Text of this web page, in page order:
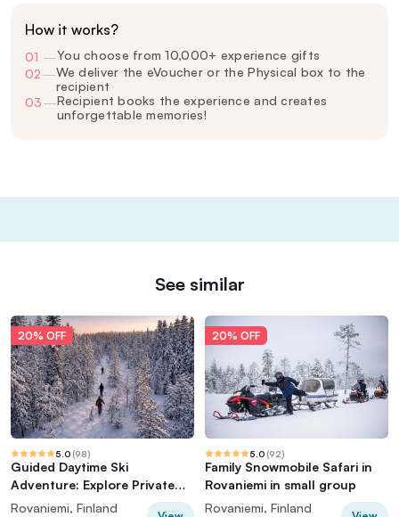
How it works?
01 —You choose from 10,000+ experience gifts
02—We deliver the eVoucher or the Physical box to the
recipient
03—Recipient books the experience and creates
unforgettable memories!
See similar
20% OFF
5.0 (98)
Guided Daytime Ski
Adventure: Explore Private
Trails by Rovaniemi
Rovaniemi, Finland
20% OFF
5.0 (92)
Family Snowmobile Safari in
Rovaniemi in small group
Rovaniemi, Finland